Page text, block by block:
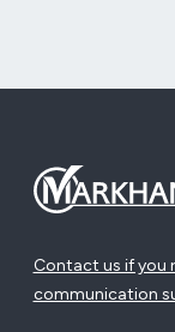
Contact us if you
communication